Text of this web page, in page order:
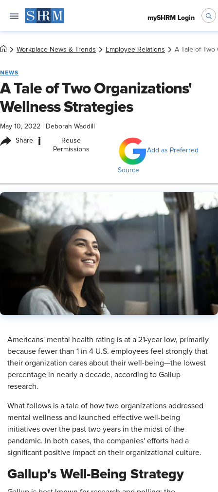
mySHRM Login
Workplace News & Trends Employee Relations A Tale of Two
NEWS
A Tale of Two Organizations'
Wellness Strategies
May 10, 2022 Deborah Waddill
Share i
Reuse
Permissions
Add as Preferred
Source
​Americans' mental health rating is at a 21-year low, primarily
because fewer than 1 in 4 U.S. employees feel strongly that
their organization cares about their well-being—the lowest
percentage in nearly a decade, according to Gallup
research.
What follows is a tale of how two organizations addressed
mental wellness and launched effective well-being
initiatives over the past two years in the midst of the
pandemic. In both cases, the companies' efforts had a
significant positive impact on their organizational culture.
Gallup's Well-Being Strategy